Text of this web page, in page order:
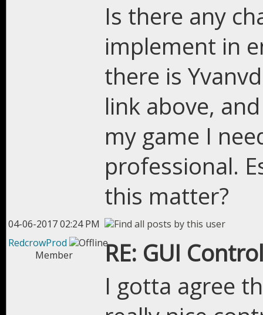
Is there any
implement in
there is
link above,
my game I
professional.
this matter?
04-06-2017 02:24 PM
RedcrowProd
Member
RE: GUI
I gotta agree